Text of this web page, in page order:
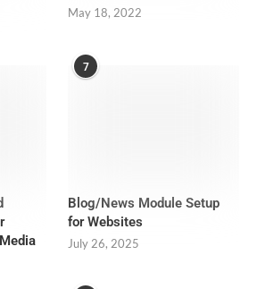
May 18, 2022
7
Blog/News Module Setup
for Websites
July 26, 2025